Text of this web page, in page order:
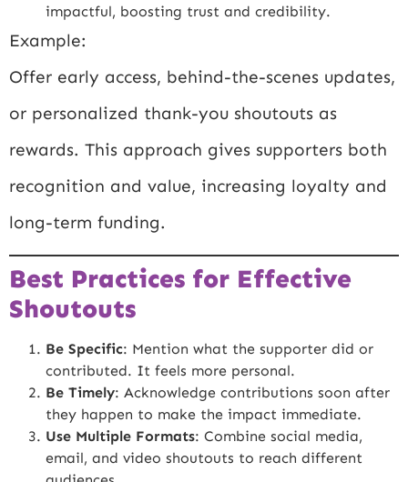
impactful, boosting trust and credibility.
Example:
Offer early access, behind-the-scenes updates,
or personalized thank-you shoutouts as
rewards. This approach gives supporters both
recognition and value, increasing loyalty and
long-term funding.
Best Practices for Effective
Shoutouts
Be Specific: Mention what the supporter did or
contributed. It feels more personal.
Be Timely: Acknowledge contributions soon after
they happen to make the impact immediate.
Use Multiple Formats: Combine social media,
email, and video shoutouts to reach different